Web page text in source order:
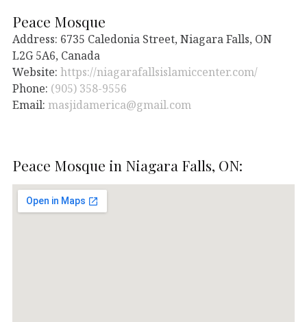
Peace Mosque
Address: 6735 Caledonia Street, Niagara Falls, ON
L2G 5A6, Canada
Website: https://niagarafallsislamiccenter.com/
Phone: (905) 358-9556
Email: masjidamerica@gmail.com
Peace Mosque in Niagara Falls, ON: